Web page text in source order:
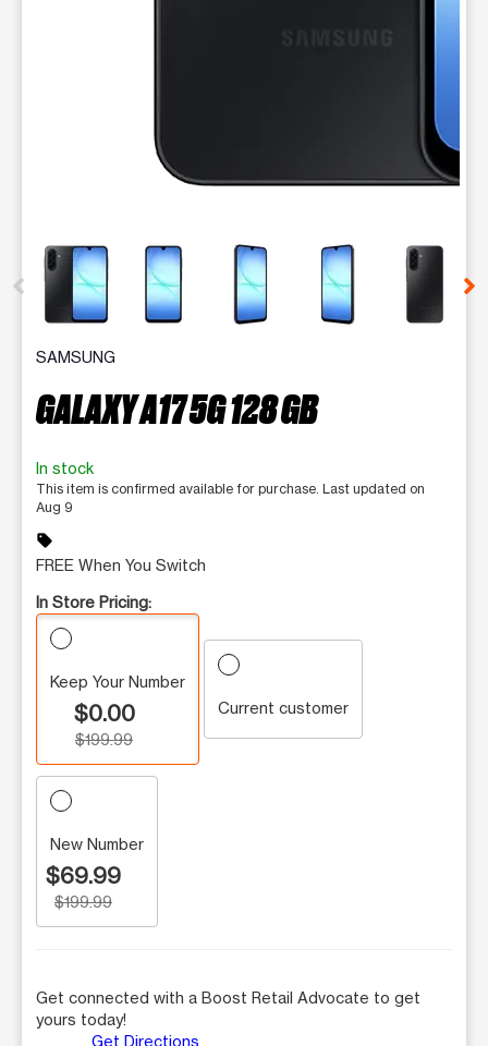
This carousel contains a column of small thumbnails.
SAMSUNG
GALAXY A17 5G 128 GB
In stock
This item is confirmed available for purchase. Last updated on
Aug 9
sell
FREE When You Switch
In Store Pricing:
Keep Your Number
$0.00
$199.99
Current customer
New Number
$69.99
$199.99
Get connected with a Boost Retail Advocate to get
yours today!
Get Directions